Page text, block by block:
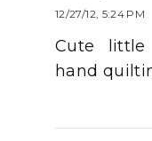
12/27/12, 5:24 PM
Cute little
hand